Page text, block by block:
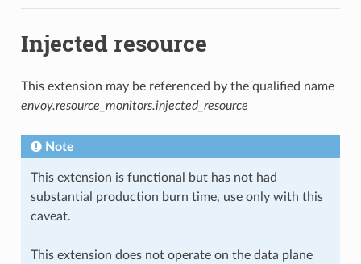
Injected resource
This extension may be referenced by the qualified name
envoy.resource_monitors.injected_resource
Note
This extension is functional but has not had
substantial production burn time, use only with this
caveat.
This extension does not operate on the data plane